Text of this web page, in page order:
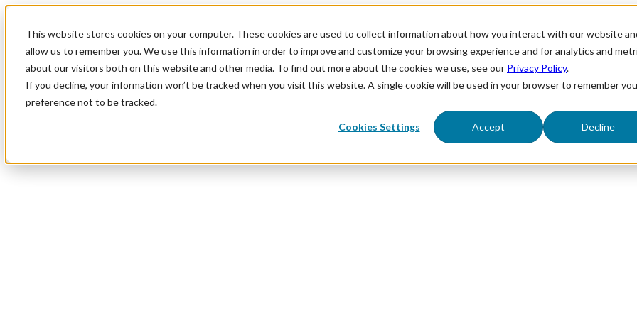
This website stores cookies on your computer. These cookies are used to collect information about how you interact with our website
allow us to remember you. We use this information in order to improve and customize your browsing experience and for analytics and
about our visitors both on this website and other media. To find out more about the cookies we use, see our Privacy Policy.
If you decline, your information won’t be tracked when you visit this website. A single cookie will be used in your browser to remember
preference not to be tracked.
Cookies Settings Accept Decline